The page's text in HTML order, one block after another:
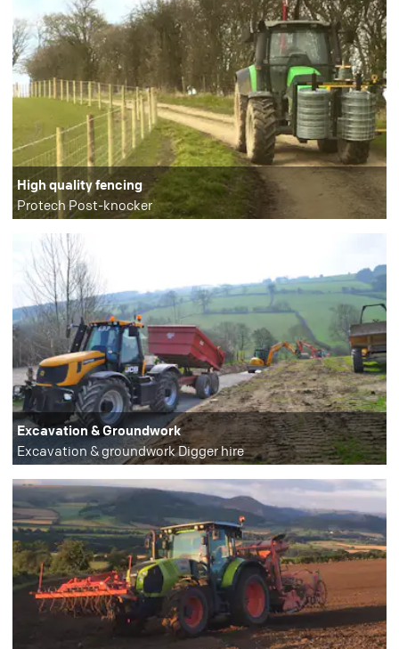
High quality fencing
Protech Post-knocker
Excavation & Groundwork
Excavation & groundwork Digger hire